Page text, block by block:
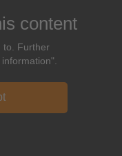
content
to. Further